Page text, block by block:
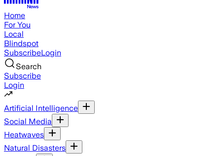
Home
For You
Local
Blindspot
SubscribeLogin
Search
Subscribe
Login
Artificial Intelligence
Social Media
Heatwaves
Natural Disasters